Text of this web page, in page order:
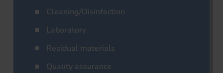
Cleaning/Disinfection
Laboratory
Residual materials
Quality assurance